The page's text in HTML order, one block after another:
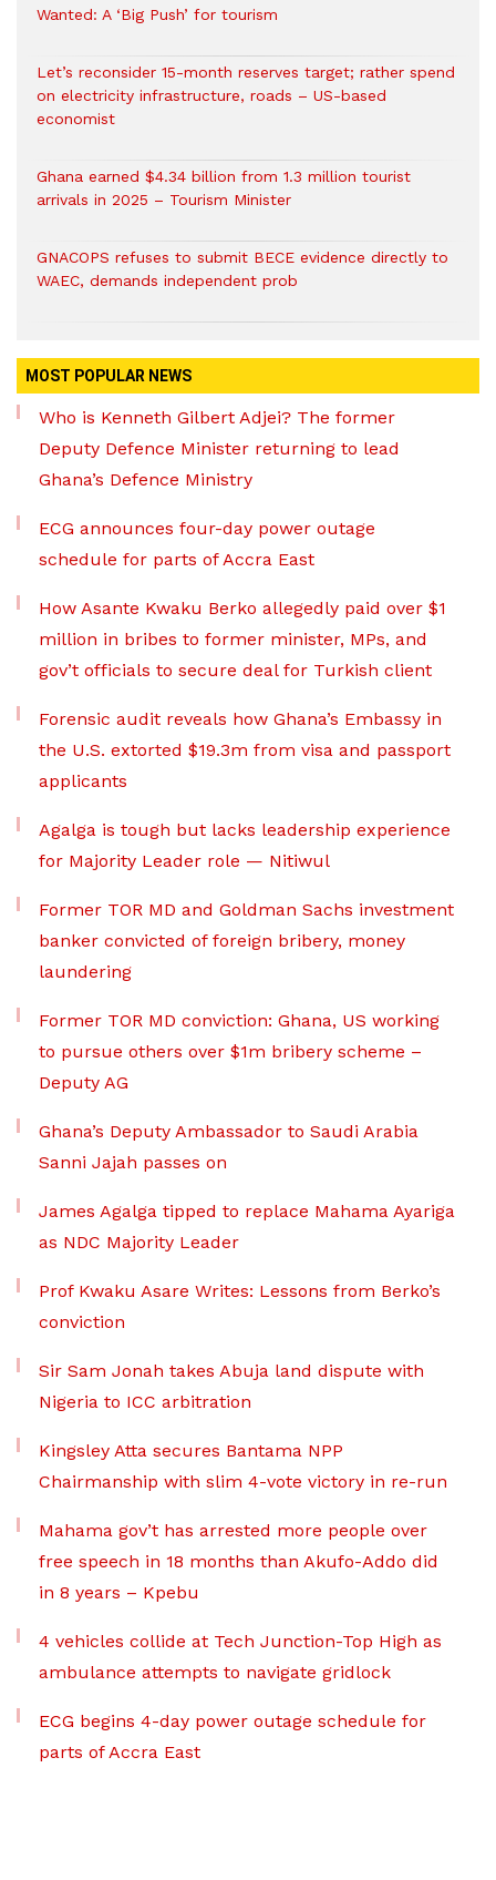
Wanted: A ‘Big Push’ for tourism
Let’s reconsider 15-month reserves target; rather spend
on electricity infrastructure, roads – US-based
economist
Ghana earned $4.34 billion from 1.3 million tourist
arrivals in 2025 – Tourism Minister
GNACOPS refuses to submit BECE evidence directly to
WAEC, demands independent prob
MOST POPULAR NEWS
Who is Kenneth Gilbert Adjei? The former
Deputy Defence Minister returning to lead
Ghana’s Defence Ministry
ECG announces four-day power outage
schedule for parts of Accra East
How Asante Kwaku Berko allegedly paid over $1
million in bribes to former minister, MPs, and
gov’t officials to secure deal for Turkish client
Forensic audit reveals how Ghana’s Embassy in
the U.S. extorted $19.3m from visa and passport
applicants
Agalga is tough but lacks leadership experience
for Majority Leader role — Nitiwul
Former TOR MD and Goldman Sachs investment
banker convicted of foreign bribery, money
laundering
Former TOR MD conviction: Ghana, US working
to pursue others over $1m bribery scheme –
Deputy AG
Ghana’s Deputy Ambassador to Saudi Arabia
Sanni Jajah passes on
James Agalga tipped to replace Mahama Ayariga
as NDC Majority Leader
Prof Kwaku Asare Writes: Lessons from Berko’s
conviction
Sir Sam Jonah takes Abuja land dispute with
Nigeria to ICC arbitration
Kingsley Atta secures Bantama NPP
Chairmanship with slim 4-vote victory in re-run
Mahama gov’t has arrested more people over
free speech in 18 months than Akufo-Addo did
in 8 years – Kpebu
4 vehicles collide at Tech Junction-Top High as
ambulance attempts to navigate gridlock
ECG begins 4-day power outage schedule for
parts of Accra East